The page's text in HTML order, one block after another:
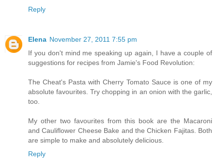
Reply
Elena November 27, 2011 7:55 pm
If you don't mind me speaking up again, I have a couple of
suggestions for recipes from Jamie's Food Revolution:
The Cheat's Pasta with Cherry Tomato Sauce is one of my
absolute favourites. Try chopping in an onion with the garlic,
too.
My other two favourites from this book are the Macaroni
and Cauliflower Cheese Bake and the Chicken Fajitas. Both
are simple to make and absolutely delicious.
Reply